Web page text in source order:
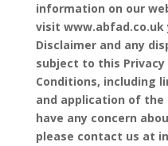
information on our
visit
Disclaimer and any
subject to this Privacy
Conditions, including
and application of the
have any concern
please contact us at